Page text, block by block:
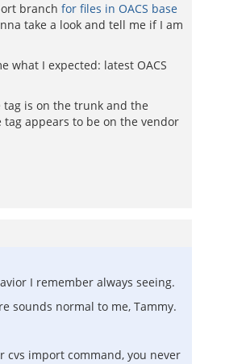
branch for files in OACS base
take a look and tell me if I am
what I expected: latest OACS
tag is on the trunk and the
tag appears to be on the vendor
I remember always seeing.
sounds normal to me, Tammy.
cvs import command, you never